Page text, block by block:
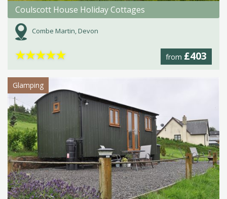
Coulscott House Holiday Cottages
Combe Martin, Devon
from £403
★★★★★
Glamping